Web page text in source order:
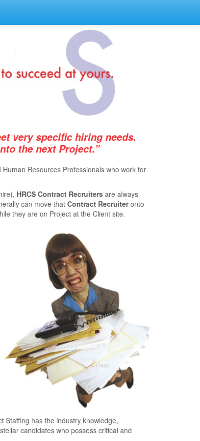
very speciﬁc hiring needs.
the next Project.”
Resources Professionals who work for
HRCS Contract Recruiters are always
can move that Contract Recruiteronto
they are on Project at the Client site.
Staﬃng has the industry knowledge,
candidates who possess critical and